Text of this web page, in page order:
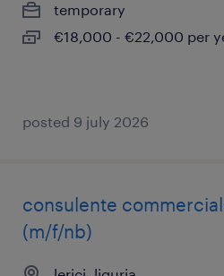
temporary
€18,000 - €22,000 per
posted 9 july 2026
consulente
(m/f/nb)